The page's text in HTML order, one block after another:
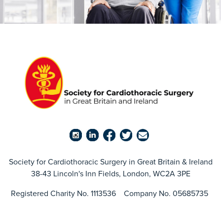
Society for Cardiothoracic Surgery in Great Britain & Ireland
38-43 Lincoln's Inn Fields, London, WC2A 3PE
Registered Charity No. 1113536 Company No. 05685735